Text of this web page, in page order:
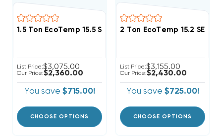
1.5 Ton EcoTemp 15.5 SEER2 R454B Central Wall
List Price:$3,075.00
Our Price:$2,360.00
You save $715.00!
CHOOSE OPTIONS
2 Ton EcoTemp 15.2
List Price:$3,155.00
Our Price:$2,430.00
You save $725.00!
CHOOSE OPTIONS